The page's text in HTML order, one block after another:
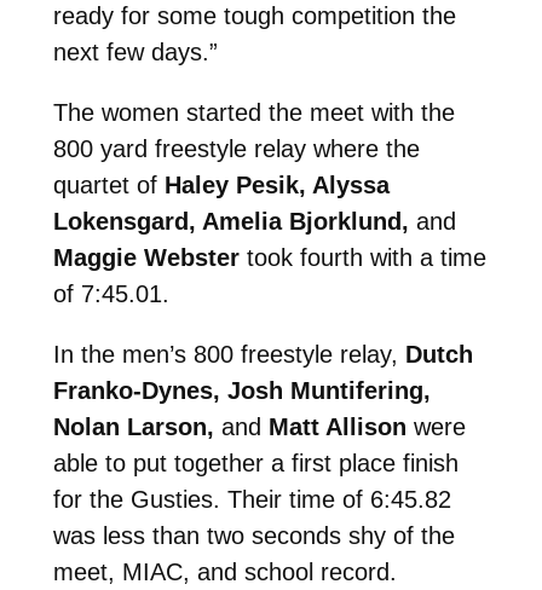
ready for some tough competition the
next few days.”
The women started the meet with the
800 yard freestyle relay where the
quartet of Haley Pesik, Alyssa
Lokensgard, Amelia Bjorklund, and
Maggie Webstertook fourth with a time
of 7:45.01.
In the men’s 800 freestyle relay, Dutch
Franko-Dynes, Josh Muntifering,
Nolan Larson, and Matt Allison were
able to put together a first place finish
for the Gusties. Their time of 6:45.82
was less than two seconds shy of the
meet, MIAC, and school record.